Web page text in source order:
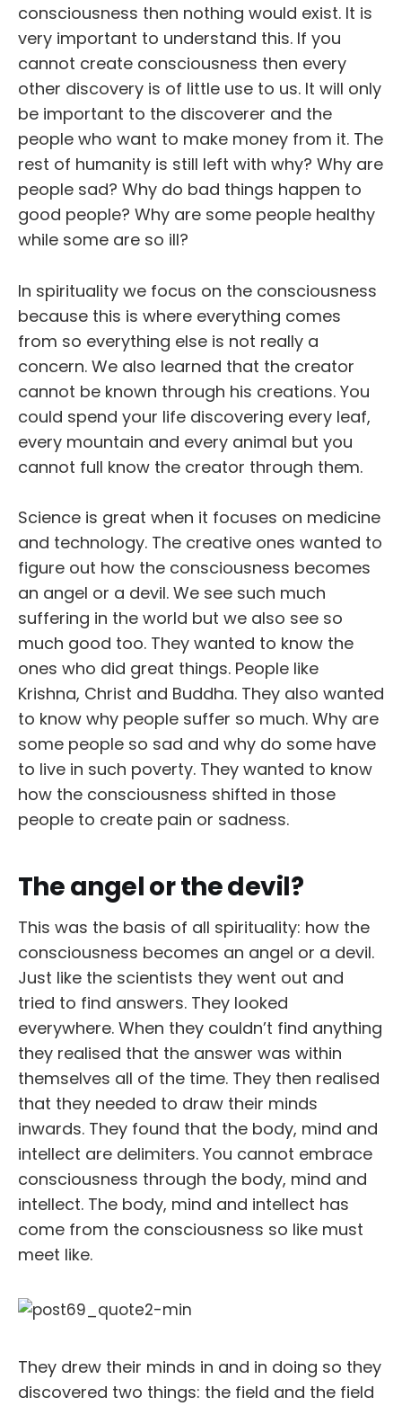
consciousness then nothing would exist. It is
very important to understand this. If you
cannot create consciousness then every
other discovery is of little use to us. It will only
be important to the discoverer and the
people who want to make money from it. The
rest of humanity is still left with why? Why are
people sad? Why do bad things happen to
good people? Why are some people healthy
while some are so ill?
In spirituality we focus on the consciousness
because this is where everything comes
from so everything else is not really a
concern. We also learned that the creator
cannot be known through his creations. You
could spend your life discovering every leaf,
every mountain and every animal but you
cannot full know the creator through them.
Science is great when it focuses on medicine
and technology. The creative ones wanted to
figure out how the consciousness becomes
an angel or a devil. We see such much
suffering in the world but we also see so
much good too. They wanted to know the
ones who did great things. People like
Krishna, Christ and Buddha. They also wanted
to know why people suffer so much. Why are
some people so sad and why do some have
to live in such poverty. They wanted to know
how the consciousness shifted in those
people to create pain or sadness.
The angel or the devil?
This was the basis of all spirituality: how the
consciousness becomes an angel or a devil.
Just like the scientists they went out and
tried to find answers. They looked
everywhere. When they couldn’t find anything
they realised that the answer was within
themselves all of the time. They then realised
that they needed to draw their minds
inwards. They found that the body, mind and
intellect are delimiters. You cannot embrace
consciousness through the body, mind and
intellect. The body, mind and intellect has
come from the consciousness so like must
meet like.
They drew their minds in and in doing so they
discovered two things: the field and the field